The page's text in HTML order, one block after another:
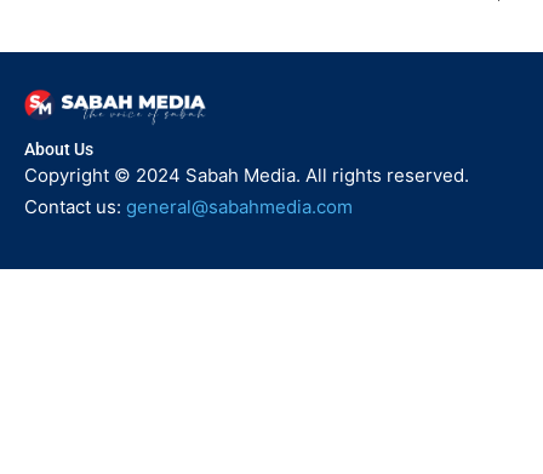
About Us
Copyright © 2024 Sabah Media. All rights reserved.
Contact us: general@sabahmedia.com